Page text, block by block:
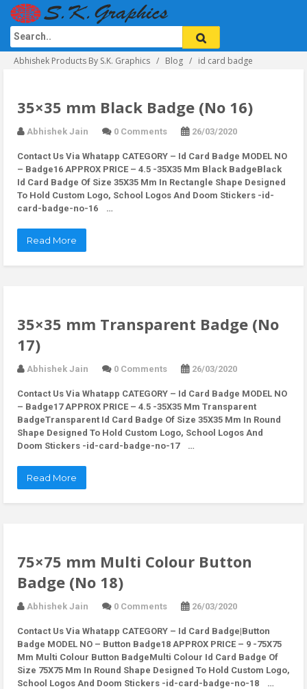
Abhishek Products By S.K. Graphics Blog id card badge
35×35 mm Black Badge (No 16)
Abhishek Jain 0 Comments 26/03/2020
Contact Us Via Whatapp CATEGORY – Id Card Badge MODEL NO
– Badge16 APPROX PRICE – 4.5 -35X35 Mm Black BadgeBlack
Id Card Badge Of Size 35X35 Mm In Rectangle Shape Designed
To Hold Custom Logo, School Logos And Doom Stickers -id-
card-badge-no-16 …
Read More
35×35 mm Transparent Badge (No
17)
Abhishek Jain 0 Comments 26/03/2020
Contact Us Via Whatapp CATEGORY – Id Card Badge MODEL NO
– Badge17 APPROX PRICE – 4.5 -35X35 Mm Transparent
BadgeTransparent Id Card Badge Of Size 35X35 Mm In Round
Shape Designed To Hold Custom Logo, School Logos And
Doom Stickers -id-card-badge-no-17 …
Read More
75×75 mm Multi Colour Button
Badge (No 18)
Abhishek Jain 0 Comments 26/03/2020
Contact Us Via Whatapp CATEGORY – Id Card Badge|Button
Badge MODEL NO – Button Badge18 APPROX PRICE – 9 -75X75
Mm Multi Colour Button BadgeMulti Colour Id Card Badge Of
Size 75X75 Mm In Round Shape Designed To Hold Custom Logo,
School Logos And Doom Stickers -id-card-badge-no-18 …